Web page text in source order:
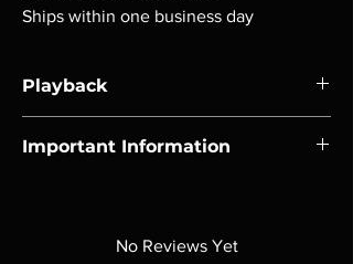
Ships within one business day
Playback
players.
Important Information
included unless otherwise stated in the
No Reviews Yet